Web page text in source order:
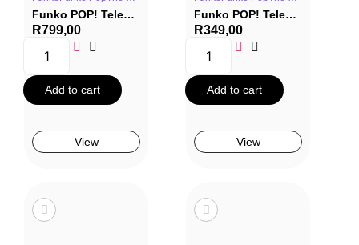
Funko POP! Television 2 Pack: The Office – Michael Scott & Holly Flax (Company Picnic)
R799,00
Add to cart
View
Funko POP! Television #1670: The Office – Dwight Schrute (Company Picnic)
R349,00
Add to cart
View